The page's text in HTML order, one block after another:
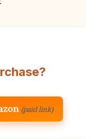
(paid link)